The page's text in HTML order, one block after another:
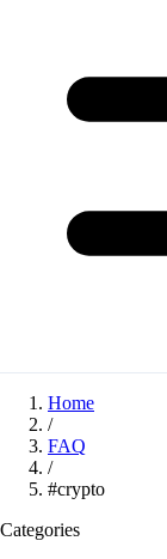
Home
/
FAQ
/
#crypto
Categories